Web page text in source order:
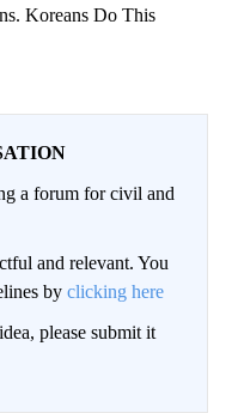
Koreans Do This
a forum for civil and
and relevant. You
by clicking here
please submit it